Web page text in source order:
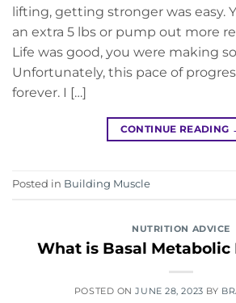
lifting, getting stronger was easy.
an extra 5 lbs or pump out more
Life was good, you were making
Unfortunately, this pace of
forever. I […]
CONTINUE READING
Posted in Building Muscle
NUTRITION ADVICE
What is Basal Metabolic
POSTED ONJUNE 28, 2023 BY